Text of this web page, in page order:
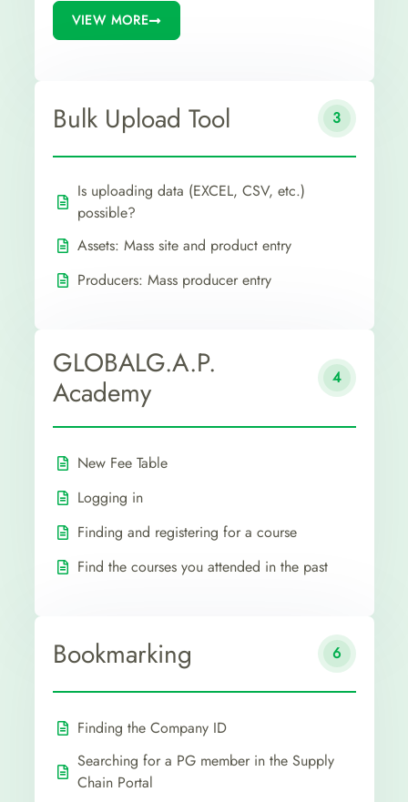
VIEW MORE
Bulk Upload Tool 3
Is uploading data (EXCEL, CSV, etc.)
possible?
Assets: Mass site and product entry
Producers: Mass producer entry
GLOBALG.A.P.
Academy
4
New Fee Table
Logging in
Finding and registering for a course
Find the courses you attended in the past
Bookmarking 6
Finding the Company ID
Searching for a PG member in the Supply
Chain Portal